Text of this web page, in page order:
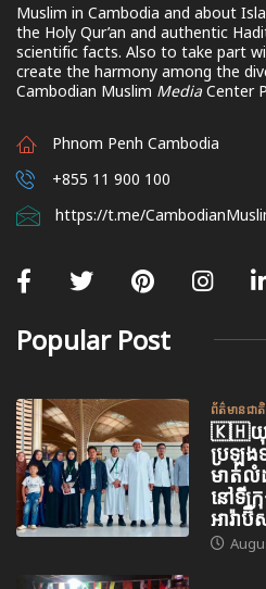
Muslim in Cambodia and about
the Holy Qur’an and authentic
scientific facts. Also to take part
create the harmony among the
Cambodian Muslim Media Center
Phnom Penh Cambodia
+855 11 900 100
https://t.me/
Popular Post
ព័ត៌មានជាតិ
🇰🇭យុវ
ប្រឡង
មាត់លំ
នៅទីក្
អារ៉ា